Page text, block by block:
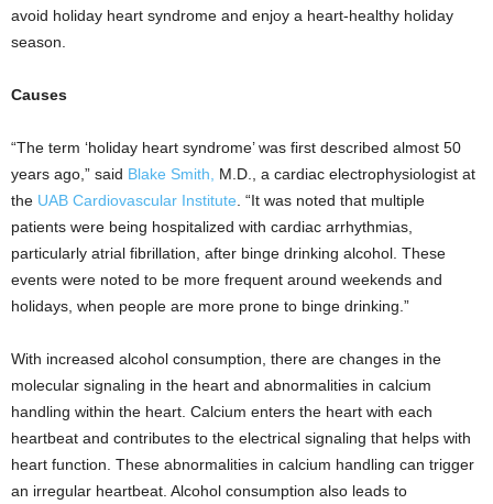
avoid holiday heart syndrome and enjoy a heart-healthy holiday
season.
Causes
“The term ‘holiday heart syndrome’ was first described almost 50
years ago,” said Blake Smith, M.D., a cardiac electrophysiologist at
the UAB Cardiovascular Institute. “It was noted that multiple
patients were being hospitalized with cardiac arrhythmias,
particularly atrial fibrillation, after binge drinking alcohol. These
events were noted to be more frequent around weekends and
holidays, when people are more prone to binge drinking.”
With increased alcohol consumption, there are changes in the
molecular signaling in the heart and abnormalities in calcium
handling within the heart. Calcium enters the heart with each
heartbeat and contributes to the electrical signaling that helps with
heart function. These abnormalities in calcium handling can trigger
an irregular heartbeat. Alcohol consumption also leads to